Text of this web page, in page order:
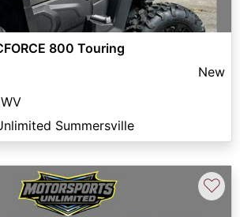
800 Touring
New
Summersville
♡